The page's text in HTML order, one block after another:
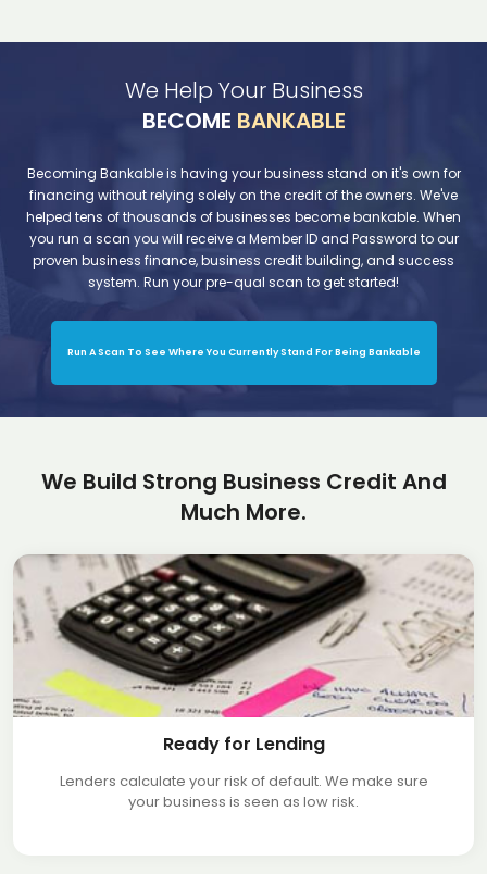
We Help Your Business
BECOME BANKABLE
Becoming Bankable is having your business stand on it's own for
financing without relying solely on the credit of the owners. We've
helped tens of thousands of businesses become bankable. When
you run a scan you will receive a Member ID and Password to our
proven business finance, business credit building, and success
system. Run your pre-qual scan to get started!
Run A Scan To See Where You Currently Stand For Being Bankable
We Build Strong Business Credit And
Much More.
Ready for Lending
Lenders calculate your risk of default. We make sure
your business is seen as low risk.